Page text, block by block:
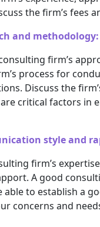
the firm’s fees
and methodology:
firm’s
process for
Discuss the
critical factors in
style and
firm’s
A good
to establish a
concerns and